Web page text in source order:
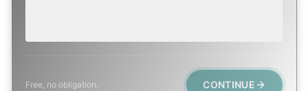
Free, no obligation. CONTINUE